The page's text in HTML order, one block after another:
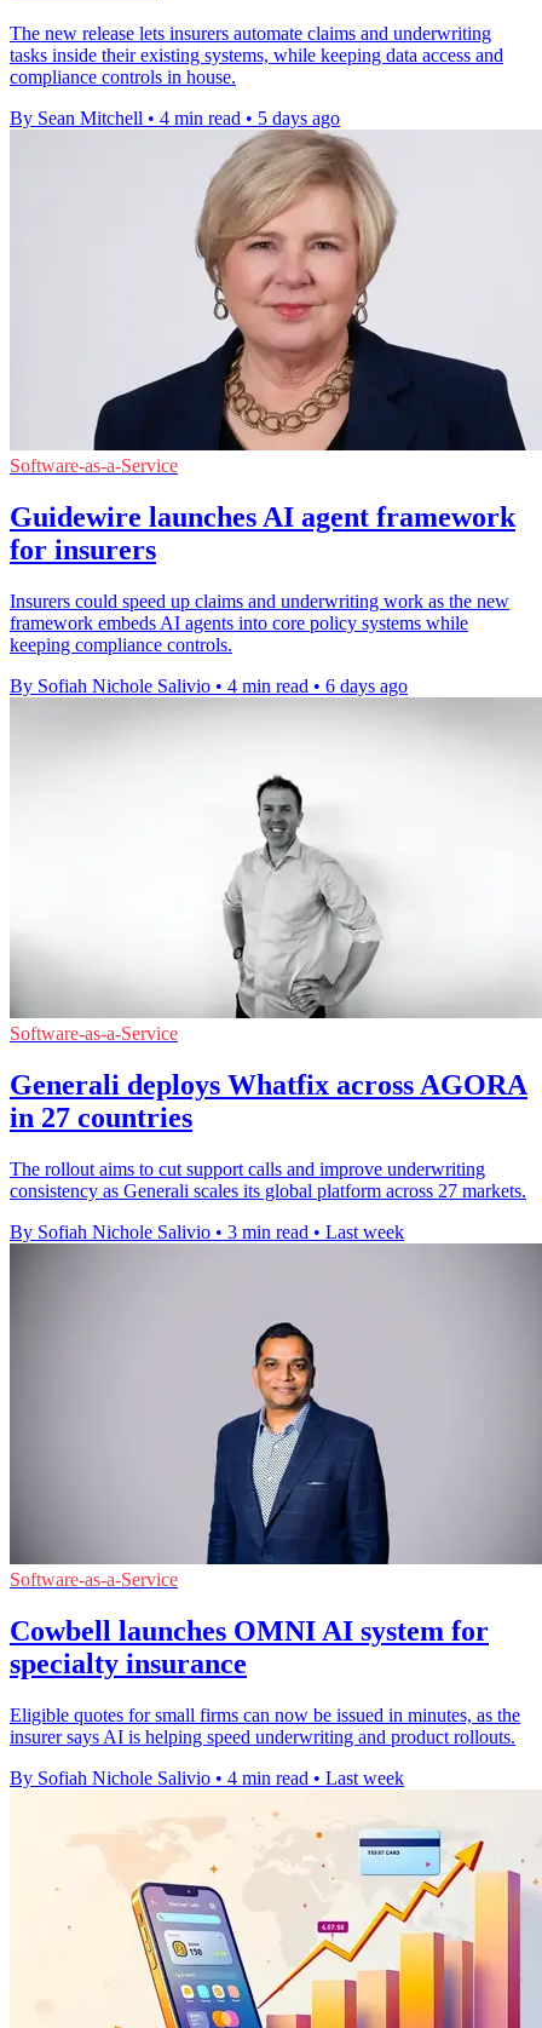
The new release lets insurers automate claims and underwriting
tasks inside their existing systems, while keeping data access and
compliance controls in house.
By Sean Mitchell • 4 min read • 5 days ago
Software-as-a-Service
Guidewire launches AI agent framework
for insurers
Insurers could speed up claims and underwriting work as the new
framework embeds AI agents into core policy systems while
keeping compliance controls.
By Sofiah Nichole Salivio • 4 min read • 6 days ago
Software-as-a-Service
Generali deploys Whatfix across AGORA
in 27 countries
The rollout aims to cut support calls and improve underwriting
consistency as Generali scales its global platform across 27 markets.
By Sofiah Nichole Salivio • 3 min read • Last week
Software-as-a-Service
Cowbell launches OMNI AI system for
specialty insurance
Eligible quotes for small firms can now be issued in minutes, as the
insurer says AI is helping speed underwriting and product rollouts.
By Sofiah Nichole Salivio • 4 min read • Last week